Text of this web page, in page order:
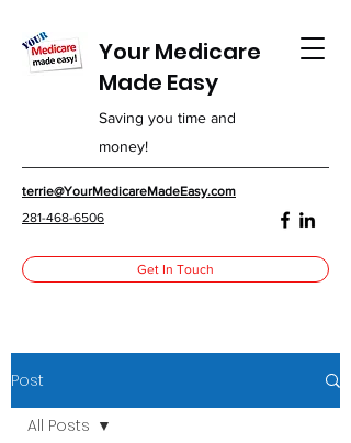
Your Medicare
Made Easy
Saving you time and
money!
terrie@YourMedicareMadeEasy.com
281-468-6506
Get In Touch
Post
All Posts